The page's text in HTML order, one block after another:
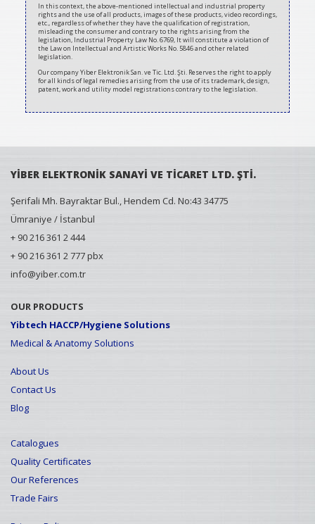
In this context, the above-mentioned intellectual and industrial property
rights and the use of all products, images of these products, video recordings,
etc., regardless of whether they have the qualification of registration,
misleading the consumer and contrary to the rights arising from the
legislation, Industrial Property Law No. 6769, It will constitute a violation of
the Law on Intellectual and Artistic Works No. 5846 and other related
legislation.
Our company Yiber Elektronik San. ve Tic. Ltd. Şti. Reserves the right to apply
for all kinds of legal remedies arising from the use of its trademark, design,
patent, work and utility model registrations contrary to the legislation.
YİBER ELEKTRONİK SANAYİ VE TİCARET LTD. ŞTİ.
Şerifali Mh. Bayraktar Bul., Hendem Cd. No:43 34775
Ümraniye / İstanbul
+ 90 216 361 2 444
+ 90 216 361 2 777 pbx
info@yiber.com.tr
OUR PRODUCTS
Yibtech HACCP/Hygiene Solutions
Medical & Anatomy Solutions
About Us
Contact Us
Blog
Catalogues
Quality Certificates
Our References
Trade Fairs